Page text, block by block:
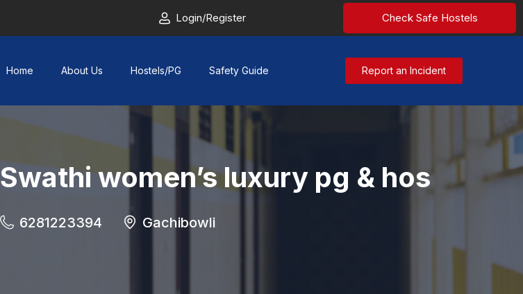
Login/Register Check Safe Hostels
Home About Us Hostels/PG Safety Guide Report an Incident
Swathi women’s luxury pg & hos
6281223394 Gachibowli